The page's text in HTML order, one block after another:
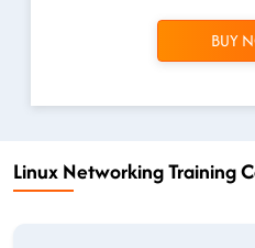
BUY
Linux Networking Training